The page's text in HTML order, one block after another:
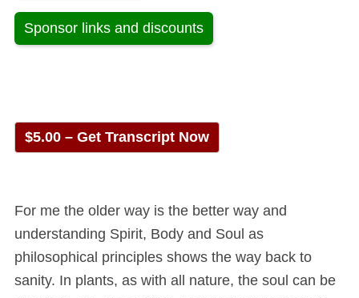
Sponsor links and discounts
$5.00 – Get Transcript Now
For me the older way is the better way and
understanding Spirit, Body and Soul as
philosophical principles shows the way back to
sanity. In plants, as with all nature, the soul can be